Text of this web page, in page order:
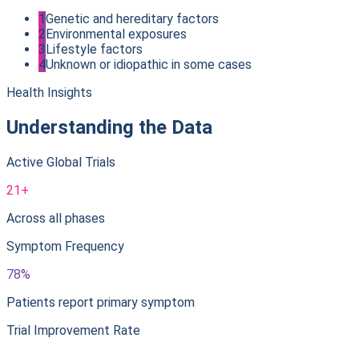
1 Genetic and hereditary factors
2 Environmental exposures
3 Lifestyle factors
4Unknown or idiopathic in some cases
Health Insights
Understanding the Data
Active Global Trials
21+
Across all phases
Symptom Frequency
78%
Patients report primary symptom
Trial Improvement Rate